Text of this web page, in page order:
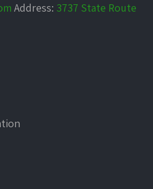
Address: 3737 State Route